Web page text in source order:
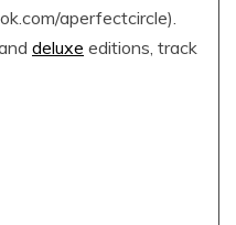
aperfectcircle).
deluxe editions, track